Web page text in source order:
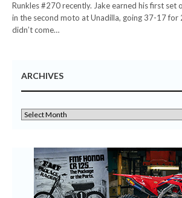
Runkles #270 recently. Jake earned his first set
in the second moto at Unadilla, going 37-17 for
didn’t come…
ARCHIVES